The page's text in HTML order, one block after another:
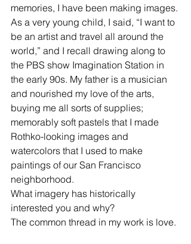
memories, I have been making images.
As a very young child, I said, “I want to
be an artist and travel all around the
world,” and I recall drawing along to
the PBS show Imagination Station in
the early 90s. My father is a musician
and nourished my love of the arts,
buying me all sorts of supplies;
memorably soft pastels that I made
Rothko-looking images and
watercolors that I used to make
paintings of our San Francisco
neighborhood.
What imagery has historically
interested you and why?
The common thread in my work is love.